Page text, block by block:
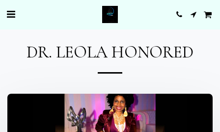
DR. LEOLA HONORED